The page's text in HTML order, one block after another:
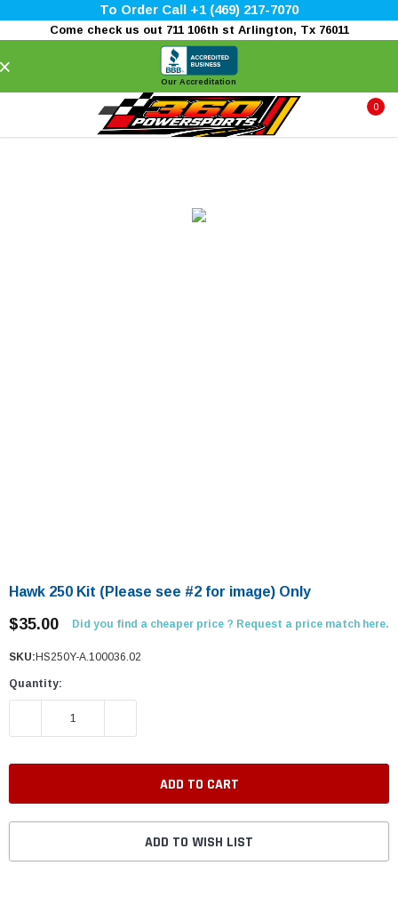
To Order Call +1 (469) 217-7070
Come check us out 711 106th st Arlington, Tx 76011
Our Accreditation
0
Hawk 250 Kit (Please see #2 for image) Only
$35.00 Did you find a cheaper price ? Request a price match here.
SKU: HS250Y-A.100036.02
Quantity:
DECREASE QUANTITY:
ADD TO WISH LIST